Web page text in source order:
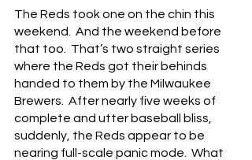
The Reds took one on the chin this
weekend.  And the weekend before
that too.  That’s two straight series
where the Reds got their behinds
handed to them by the Milwaukee
Brewers.  After nearly five weeks of
complete and utter baseball bliss,
suddenly, the Reds appear to be
nearing full-scale panic mode.  What